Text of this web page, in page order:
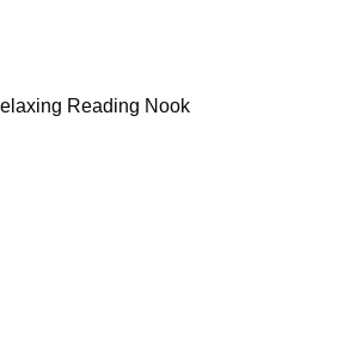
Reading Nook